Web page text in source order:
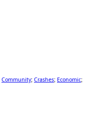
Community; Crashes; Economic;